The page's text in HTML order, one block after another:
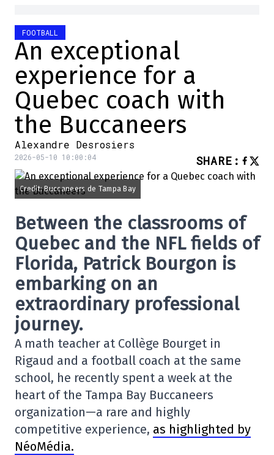
FOOTBALL
An exceptional
experience for a
Quebec coach with
the Buccaneers
Alexandre Desrosiers
2026-05-10 10:00:04 SHARE :
Credit: Buccaneers de Tampa Bay
Between the classrooms of
Quebec and the NFL fields of
Florida, Patrick Bourgon is
embarking on an
extraordinary professional
journey.
A math teacher at Collège Bourget in
Rigaud and a football coach at the same
school, he recently spent a week at the
heart of the Tampa Bay Buccaneers
organization—a rare and highly
competitive experience, as highlighted by
NéoMédia.